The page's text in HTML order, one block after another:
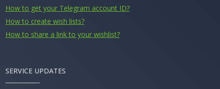
How to get your Telegram account ID?
How to create wish lists?
How to share a link to your wishlist?
SERVICE UPDATES